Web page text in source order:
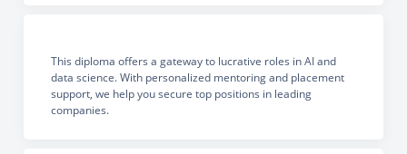
This diploma offers a gateway to lucrative roles in AI and
data science. With personalized mentoring and placement
support, we help you secure top positions in leading
companies.